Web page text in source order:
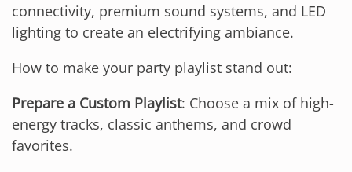
connectivity, premium sound systems, and LED
lighting to create an electrifying ambiance.
How to make your party playlist stand out:
Prepare a Custom Playlist: Choose a mix of high-
energy tracks, classic anthems, and crowd
favorites.